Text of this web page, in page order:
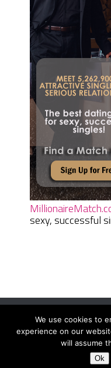
sexy, successful
Women Daily
Terms And Conditions|
We use cookies to
experience on our
will assume
Ok